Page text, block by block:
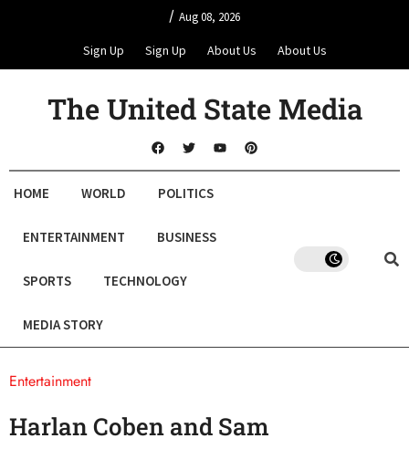
/ Aug 08, 2026
Sign Up Sign Up About Us About Us
The United State Media
HOME WORLD POLITICS
ENTERTAINMENT BUSINESS
SPORTS TECHNOLOGY
MEDIA STORY
Entertainment
Harlan Coben and Sam